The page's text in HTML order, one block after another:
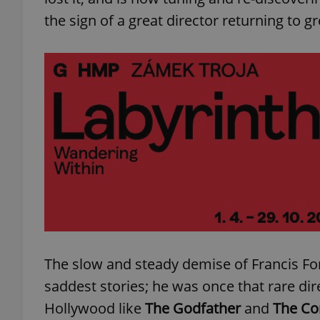
the sign of a great director returning to
The slow and steady demise of Francis
saddest stories; he was once that rare
Hollywood like The Godfatherand The
exprt
Platform